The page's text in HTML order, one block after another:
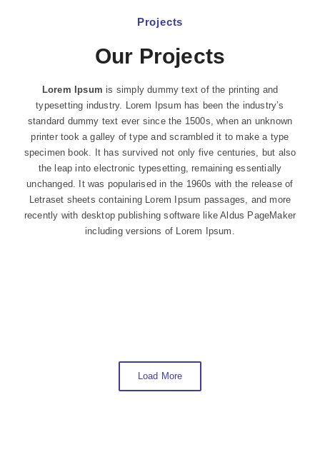
Projects
Our Projects
Lorem Ipsum is simply dummy text of the printing and
typesetting industry. Lorem Ipsum has been the industry’s
standard dummy text ever since the 1500s, when an unknown
printer took a galley of type and scrambled it to make a type
specimen book. It has survived not only five centuries, but also
the leap into electronic typesetting, remaining essentially
unchanged. It was popularised in the 1960s with the release of
Letraset sheets containing Lorem Ipsum passages, and more
recently with desktop publishing software like Aldus PageMaker
including versions of Lorem Ipsum.
Load More